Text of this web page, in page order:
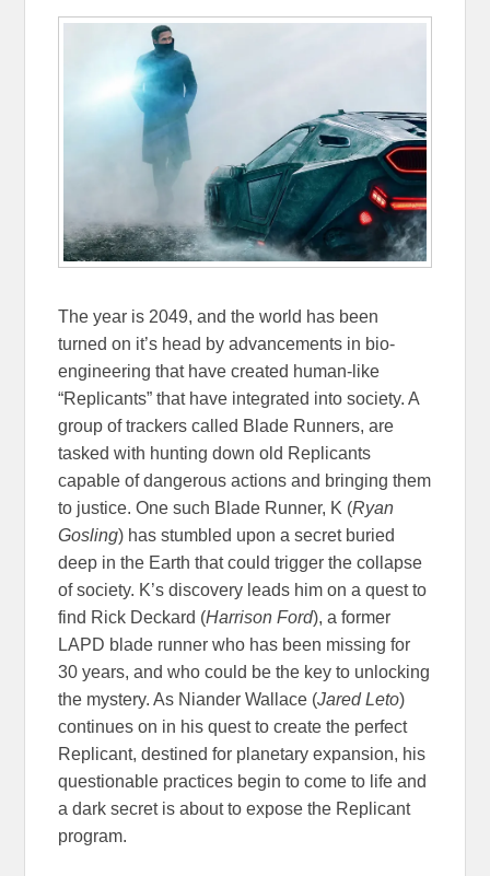
The year is 2049, and the world has been
turned on it’s head by advancements in bio-
engineering that have created human-like
“Replicants” that have integrated into society. A
group of trackers called Blade Runners, are
tasked with hunting down old Replicants
capable of dangerous actions and bringing them
to justice. One such Blade Runner, K (Ryan
Gosling) has stumbled upon a secret buried
deep in the Earth that could trigger the collapse
of society. K’s discovery leads him on a quest to
find Rick Deckard (Harrison Ford), a former
LAPD blade runner who has been missing for
30 years, and who could be the key to unlocking
the mystery. As Niander Wallace (Jared Leto)
continues on in his quest to create the perfect
Replicant, destined for planetary expansion, his
questionable practices begin to come to life and
a dark secret is about to expose the Replicant
program.